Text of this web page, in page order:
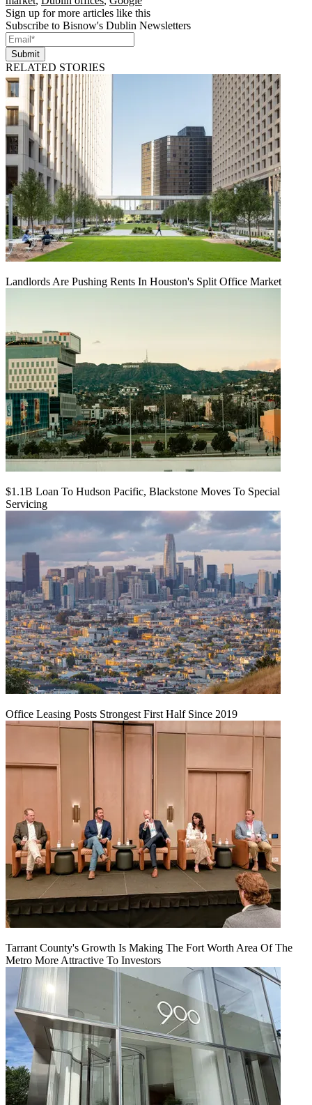
Sign up for more articles like this
Subscribe to Bisnow's Dublin Newsletters
Submit
RELATED STORIES
Landlords Are Pushing Rents In Houston's Split Office Market
$1.1B Loan To Hudson Pacific, Blackstone Moves To Special
Servicing
Office Leasing Posts Strongest First Half Since 2019
Tarrant County's Growth Is Making The Fort Worth Area Of The
Metro More Attractive To Investors